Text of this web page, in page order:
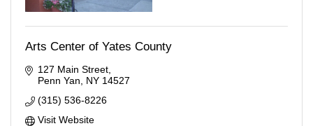
Arts Center of Yates County
127 Main Street
Penn Yan
NY 14527
(315) 536-8226
Visit Website